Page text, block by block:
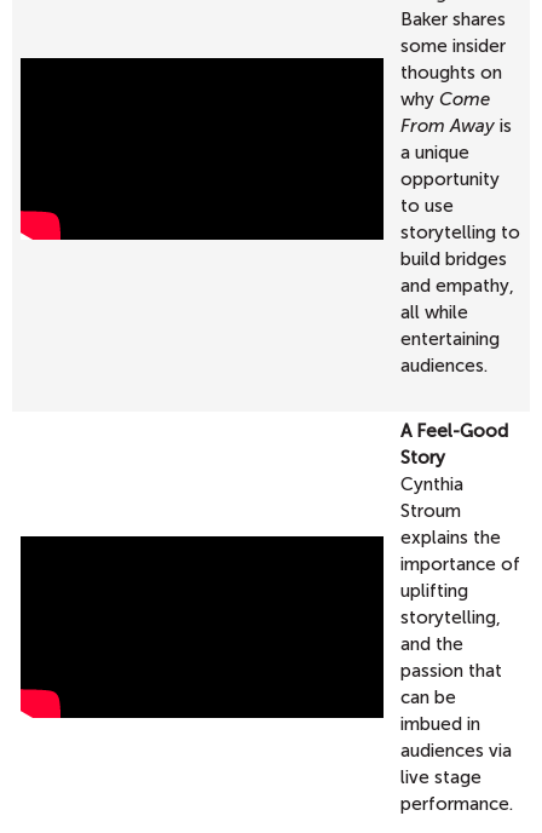
Baker shares
some insider
thoughts on
why Come
From Away is
a unique
opportunity
to use
storytelling to
build bridges
and empathy,
all while
entertaining
audiences.
A Feel-Good
Story
Cynthia
Stroum
explains the
importance of
uplifting
storytelling,
and the
passion that
can be
imbued in
audiences via
live stage
performance.